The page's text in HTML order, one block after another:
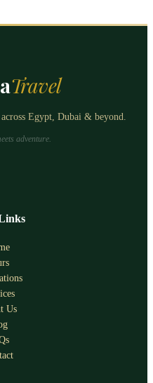
Travel
Egypt, Dubai & beyond.
adventure.
Us